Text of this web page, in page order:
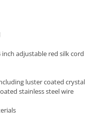
inch adjustable red silk cord
luster coated crystal
stainless steel wire